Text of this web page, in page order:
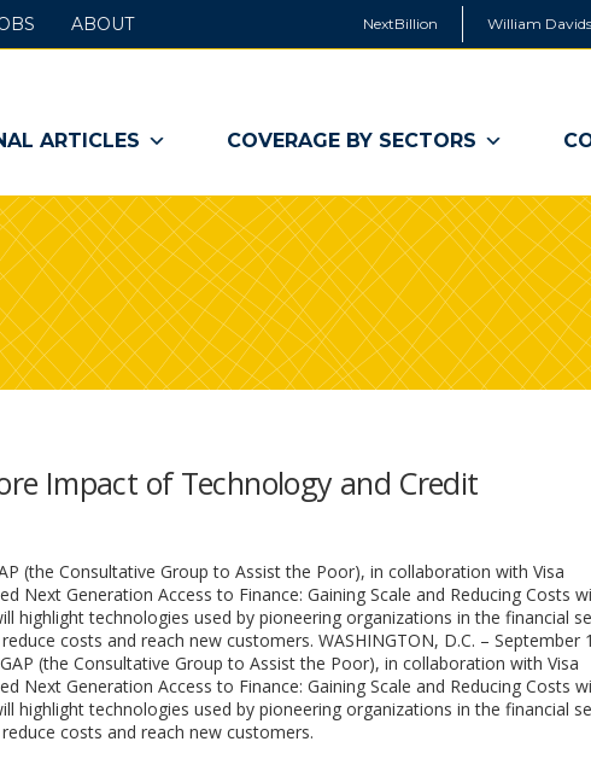
NextBillion William
ARTICLES COVERAGE BY SECTORS
ABOUT
Impact of Technology and Credit
(the Consultative Group to Assist the Poor), in collaboration with Visa
Next Generation Access to Finance: Gaining Scale and Reducing Costs
highlight technologies used by pioneering organizations in the financial
costs and reach new customers. WASHINGTON, D.C. – September
(the Consultative Group to Assist the Poor), in collaboration with Visa
Next Generation Access to Finance: Gaining Scale and Reducing Costs
highlight technologies used by pioneering organizations in the financial
costs and reach new customers.